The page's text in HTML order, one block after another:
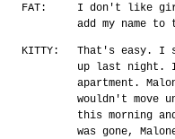
FAT:
I don't like
add my name
KITTY:
That's easy. I
up last night.
apartment.
wouldn't move
this morning
was gone,